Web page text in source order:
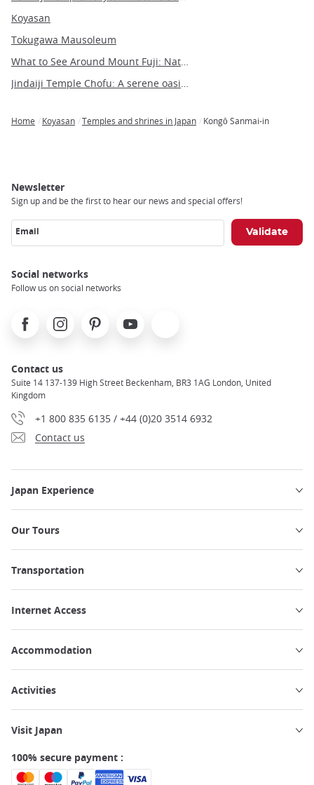
Koyasan
Tokugawa Mausoleum
What to See Around Mount Fuji: Nature, Culture, and Hidden Gems
Jindaiji Temple Chofu: A serene oasis of history and culture near Tokyo
Home Koyasan Temples and shrines in Japan Kongō Sanmai-in
Newsletter
Sign up and be the first to hear our news and special offers!
Email
Social networks
Follow us on social networks
FacebookInstagramPinterest Youtube
Contact us
Suite 14 137-139 High Street Beckenham, BR3 1AG London, United
Kingdom
+1 800 835 6135 / +44 (0)20 3514 6932
Contact us
Japan Experience
Our Tours
Transportation
Internet Access
Accommodation
Activities
Visit Japan
100% secure payment :